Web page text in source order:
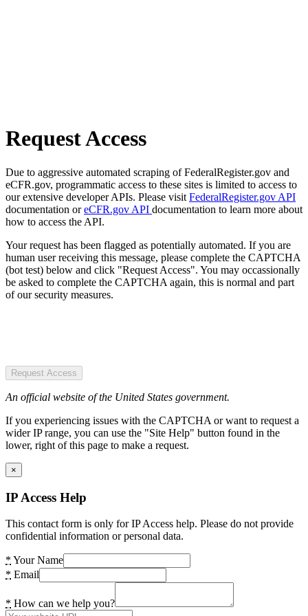
Request Access
Due to aggressive automated scraping of FederalRegister.gov and
eCFR.gov, programmatic access to these sites is limited to access to
our extensive developer APIs. Please visit FederalRegister.gov API
documentation oreCFR.gov API documentation to learn more about
how to access the API.
Your request has been flagged as potentially automated. If you are
human user receiving this message, please complete the CAPTCHA
(bot test) below and click "Request Access". You may occassionally
be asked to complete the CAPTCHA again, this is normal and part
of our security measures.
Request Access
An official website of the United States government.
If you experiencing issues with the CAPTCHA or want to request a
wider IP range, you can use the "Site Help" button found in the
lower, right of this page to make a request.
×
IP Access Help
This contact form is only for IP Access help. Please do not provide
confidential information or personal data.
* Your Name
* Email
* How can we help you?